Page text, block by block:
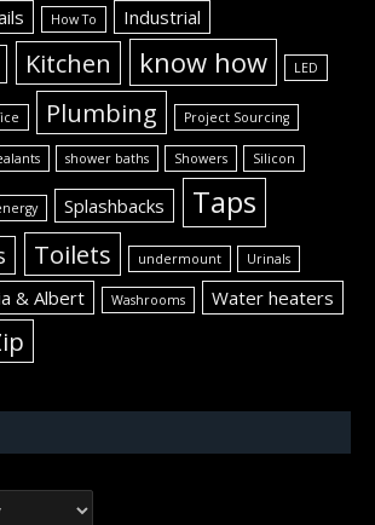
How To Industrial
Kitchen know how LED
Plumbing Project Sourcing
shower baths Showers Silicon
Splashbacks Taps
Toilets undermount Urinals
& Albert Washrooms Water heaters